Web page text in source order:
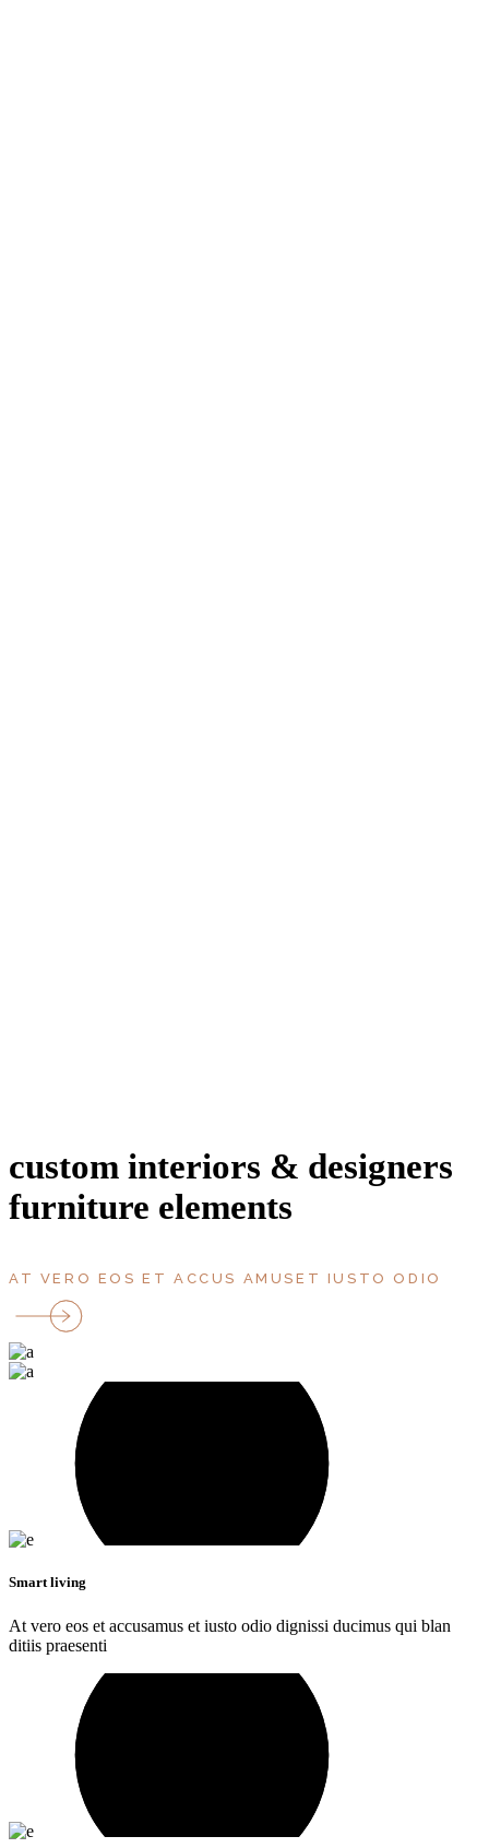
custom interiors & designers
furniture elements
AT VERO EOS ET ACCUS AMUSET IUSTO ODIO
Smart living
At vero eos et accusamus et iusto odio dignissi ducimus qui blan
ditiis praesenti